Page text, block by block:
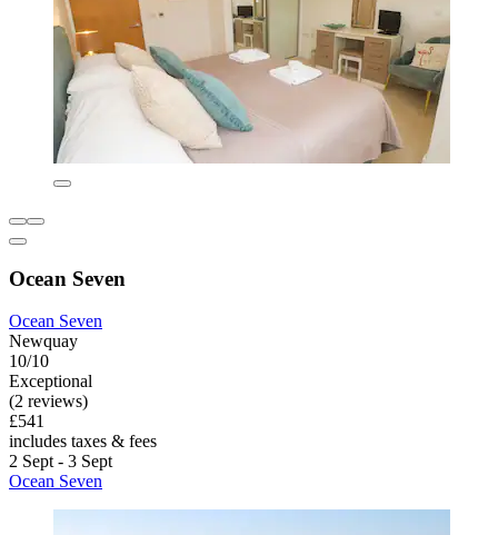
Ocean Seven
Ocean Seven
Newquay
10/10
Exceptional
(2 reviews)
£541
includes taxes & fees
2 Sept - 3 Sept
Ocean Seven